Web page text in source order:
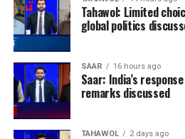
Tahawol: Limited
global politics
SAAR 16 hours ago
Saar: India’s
remarks discussed
TAHAWOL 2 days ago